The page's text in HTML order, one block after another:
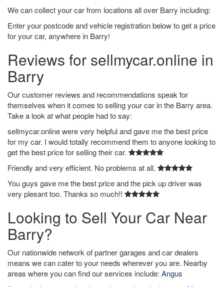
We can collect your car from locations all over Barry including:
Enter your postcode and vehicle registration below to get a price
for your car, anywhere in Barry!
Reviews for sellmycar.online in
Barry
Our customer reviews and recommendations speak for
themselves when it comes to selling your car in the Barry area.
Take a look at what people had to say:
sellmycar.online were very helpful and gave me the best price
for my car. I would totally recommend them to anyone looking to
get the best price for selling their car.
Friendly and very efficient. No problems at all.
You guys gave me the best price and the pick up driver was
very plesant too. Thanks so much!!
Looking to Sell Your Car Near
Barry?
Our nationwide network of partner garages and car dealers
means we can cater to your needs wherever you are. Nearby
areas where you can find our services include: Angus